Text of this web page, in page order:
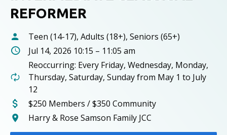
REFORMER
Teen (14-17), Adults (18+), Seniors (65+)
Jul 14, 2026 10:15 – 11:05 am
Reoccurring: Every Friday, Wednesday, Monday,
Thursday, Saturday, Sunday from May 1 to July
12
$250 Members / $350 Community
Harry & Rose Samson Family JCC